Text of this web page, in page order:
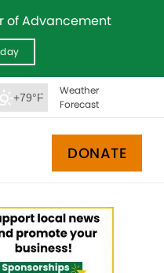
of Advancement
+79°F
Weather
Forecast
DONATE